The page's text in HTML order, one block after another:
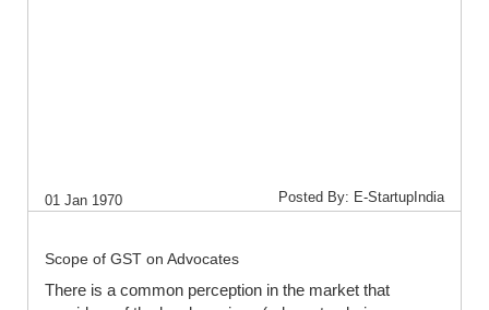
01 Jan 1970 Posted By: E-StartupIndia
Scope of GST on Advocates
There is a common perception in the market that